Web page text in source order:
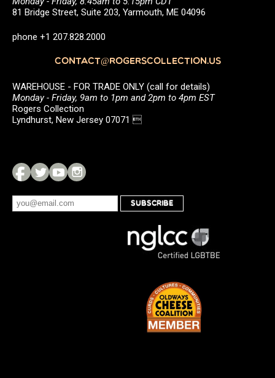
81 Bridge Street, Suite 203, Yarmouth, ME 04096
phone +1 207.828.2000
CONTACT@ROGERSCOLLECTION.US
WAREHOUSE - FOR TRADE ONLY (call for details)
Monday - Friday, 9am to 1pm and 2pm to 4pm EST
Rogers Collection
Lyndhurst, New Jersey 07071 
SUBSCRIBE